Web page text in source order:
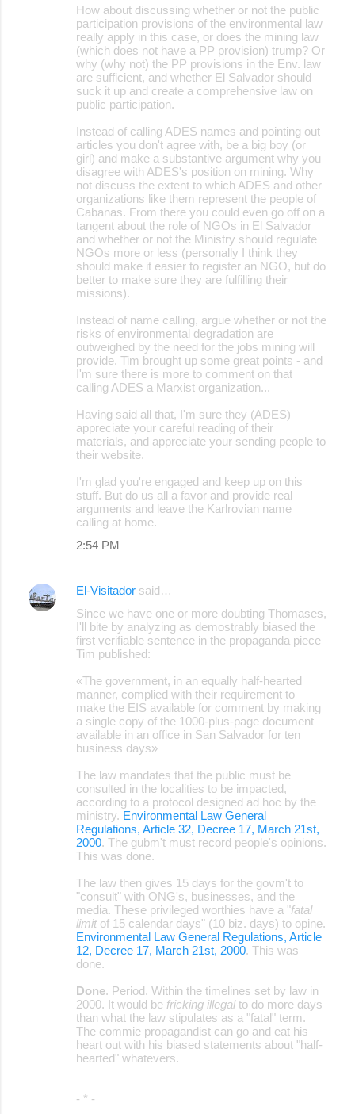
How about discussing whether or not the public
participation provisions of the environmental law
really apply in this case, or does the mining law
(which does not have a PP provision) trump? Or
why (why not) the PP provisions in the Env. law
are sufficient, and whether El Salvador should
suck it up and create a comprehensive law on
public participation.
Instead of calling ADES names and pointing out
articles you don't agree with, be a big boy (or
girl) and make a substantive argument why you
disagree with ADES's position on mining. Why
not discuss the extent to which ADES and other
organizations like them represent the people of
Cabanas. From there you could even go off on a
tangent about the role of NGOs in El Salvador
and whether or not the Ministry should regulate
NGOs more or less (personally I think they
should make it easier to register an NGO, but do
better to make sure they are fulfilling their
missions).
Instead of name calling, argue whether or not the
risks of environmental degradation are
outweighed by the need for the jobs mining will
provide. Tim brought up some great points - and
I'm sure there is more to comment on that
calling ADES a Marxist organization...
Having said all that, I'm sure they (ADES)
appreciate your careful reading of their
materials, and appreciate your sending people to
their website.
I'm glad you're engaged and keep up on this
stuff. But do us all a favor and provide real
arguments and leave the Karlrovian name
calling at home.
2:54 PM
El-Visitador said…
Since we have one or more doubting Thomases,
I'll bite by analyzing as demostrably biased the
first verifiable sentence in the propaganda piece
Tim published:
«The government, in an equally half-hearted
manner, complied with their requirement to
make the EIS available for comment by making
a single copy of the 1000-plus-page document
available in an office in San Salvador for ten
business days»
The law mandates that the public must be
consulted in the localities to be impacted,
according to a protocol designed ad hoc by the
ministry. Environmental Law General
Regulations, Article 32, Decree 17, March 21st,
2000. The gubm't must record people's opinions.
This was done.
The law then gives 15 days for the govm't to
"consult" with ONG's, businesses, and the
media. These privileged worthies have a "fatal
limitof 15 calendar days" (10 biz. days) to opine.
Environmental Law General Regulations, Article
12, Decree 17, March 21st, 2000. This was
done.
Done. Period. Within the timelines set by law in
2000. It would be fricking illegalto do more days
than what the law stipulates as a "fatal" term.
The commie propagandist can go and eat his
heart out with his biased statements about "half-
hearted" whatevers.
- * -